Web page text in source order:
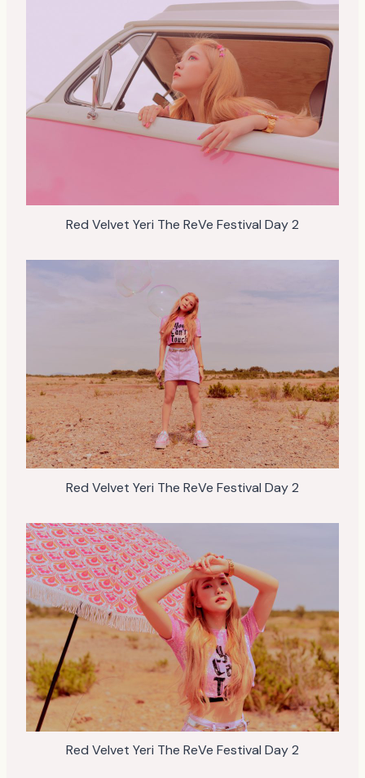
Red Velvet Yeri The ReVe Festival Day 2
Red Velvet Yeri The ReVe Festival Day 2
Red Velvet Yeri The ReVe Festival Day 2